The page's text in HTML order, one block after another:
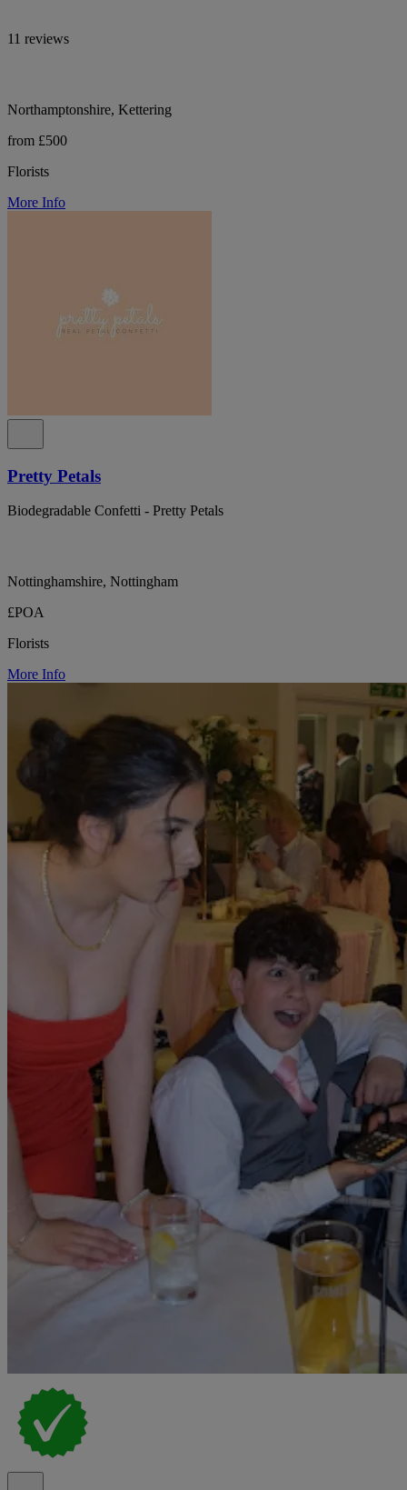
11 reviews
Northamptonshire, Kettering
from £500
Florists
More Info
Pretty Petals
Biodegradable Confetti - Pretty Petals
Nottinghamshire, Nottingham
£POA
Florists
More Info